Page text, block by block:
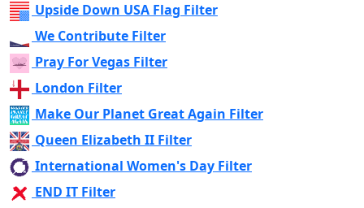
Upside Down USA Flag Filter
We Contribute Filter
Pray For Vegas Filter
London Filter
Make Our Planet Great Again Filter
Queen Elizabeth II Filter
International Women's Day Filter
END IT Filter